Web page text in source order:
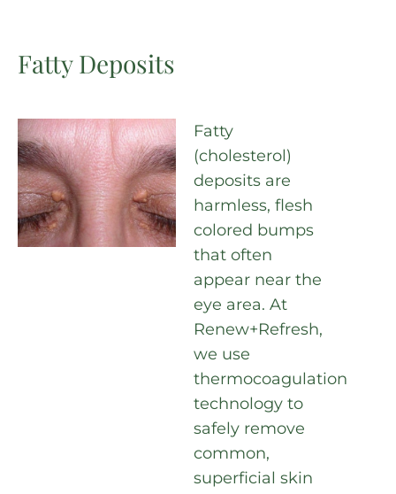
Fatty Deposits
Fatty
(cholesterol)
deposits are
harmless, flesh
colored bumps
that often
appear near the
eye area. At
Renew+Refresh,
we use
thermocoagulation
technology to
safely remove
common,
superficial skin